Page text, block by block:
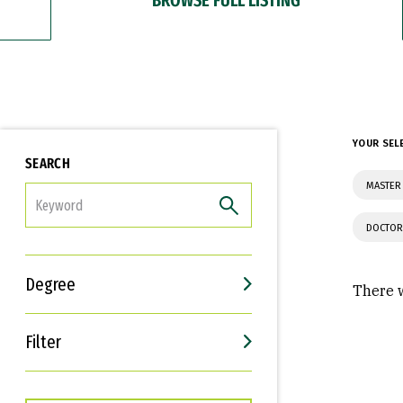
SEARCH
Degree
Filter
Interests
Career Goals
YOUR
There